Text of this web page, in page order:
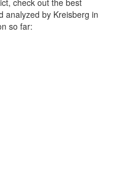
analyzed by Kreisberg in
so far: